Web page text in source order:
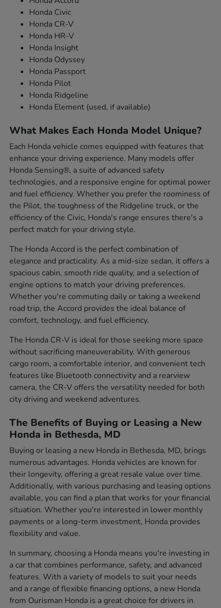
Honda Civic
Honda CR-V
Honda HR-V
Honda Insight
Honda Odyssey
Honda Passport
Honda Pilot
Honda Ridgeline
Honda Element (used, if available)
What Makes Each Honda Model Unique?
Each Honda vehicle comes equipped with features that
enhance your driving experience. Many models offer
Honda Sensing®, a suite of advanced safety
technologies, and a responsive engine for optimal power
and fuel efficiency. Whether you prefer the roominess of
the Pilot, the toughness of the Ridgeline truck, or the
efficiency of the Civic, Honda's range ensures there's a
perfect match for your driving style.
The Honda Accord is the perfect combination of
elegance and practicality. As a mid-size sedan, it offers a
spacious cabin, smooth ride quality, and a selection of
engine options to match your driving preferences.
Whether you're commuting daily or taking a weekend
road trip, the Accord provides the ideal balance of
comfort, technology, and fuel efficiency.
The Honda CR-V is ideal for those seeking more space
without sacrificing maneuverability. With generous
cargo room, a comfortable interior, and convenient tech
features like Bluetooth connectivity and a rearview
camera, the CR-V offers the versatility needed for both
city driving and weekend adventures.
The Benefits of Buying or Leasing a New
Honda in Bethesda, MD
Buying or leasing a new Honda in Bethesda, MD, brings
numerous advantages. Honda vehicles are known for
their longevity, offering a great resale value over time.
Additionally, with various purchasing and leasing options
available, you can find a plan that works for your financial
situation. Whether you're interested in lower monthly
payments or a long-term investment, Honda provides
flexibility and value.
In summary, choosing a Honda means you're investing in
a car that combines performance, safety, and advanced
features. With a variety of models to suit your needs
and a range of flexible financing options, a new Honda
from Ourisman Honda is a great choice for drivers in